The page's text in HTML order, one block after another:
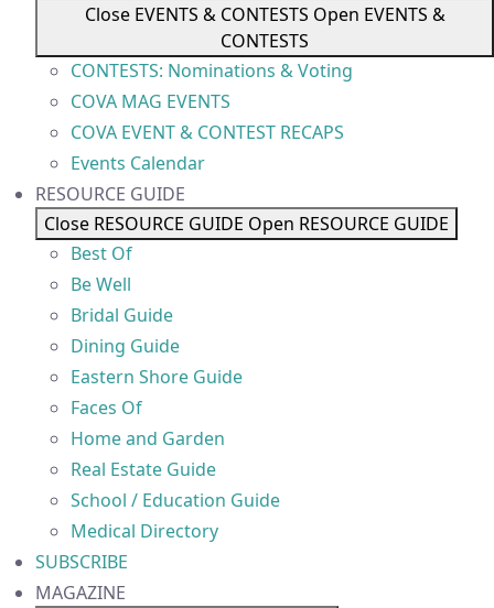
Close EVENTS & CONTESTS Open EVENTS &
CONTESTS
CONTESTS: Nominations & Voting
COVA MAG EVENTS
COVA EVENT & CONTEST RECAPS
Events Calendar
RESOURCE GUIDE
Close RESOURCE GUIDE Open RESOURCE GUIDE
Best Of
Be Well
Bridal Guide
Dining Guide
Eastern Shore Guide
Faces Of
Home and Garden
Real Estate Guide
School / Education Guide
Medical Directory
SUBSCRIBE
MAGAZINE